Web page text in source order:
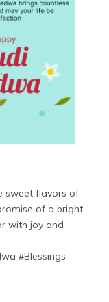
sweet flavors of
of a bright
with joy and
#Blessings